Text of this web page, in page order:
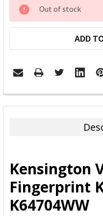
CURRENT
STOCK:
Out of stock
ADD
FREQUENTLY
BOUGHT
ADD
SELECTED
TO CART
Kensington
Fingerprint
K64704WW